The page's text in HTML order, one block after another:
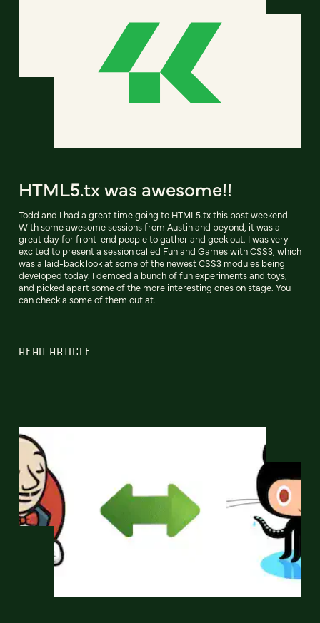
HTML5.tx was awesome!!
Todd and I had a great time going to HTML5.tx this past weekend.
With some awesome sessions from Austin and beyond, it was a
great day for front-end people to gather and geek out. I was very
excited to present a session called Fun and Games with CSS3, which
was a laid-back look at some of the newest CSS3 modules being
developed today. I demoed a bunch of fun experiments and toys,
and picked apart some of the more interesting ones on stage. You
can check a some of them out at.
READ ARTICLE